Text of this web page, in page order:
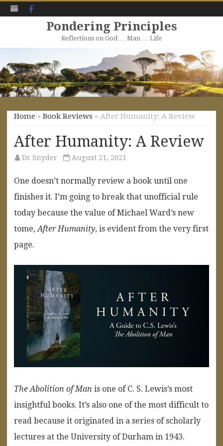
Pondering Principles
Reflections on God … Man … Life
to
content
Home » Book Reviews » After Humanity: A Review
After Humanity: A Review
Dr Snyder August 21, 2021
One doesn’t normally review a book until one
finishes it. I’m going to break that unofficial rule
today because the value of Michael Ward’s new
tome,After Humanity, is evident from the very first
page.
The Abolition of Man is one of C. S. Lewis’s most
insightful books. It’s also one of the most difficult to
read because it originated in a series of scholarly
lectures at the University of Durham in 1943.